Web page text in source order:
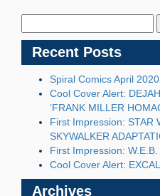
Recent Posts
Spiral Comics April
Cool Cover Alert:
‘FRANK MILLER
First Impression: STAR
SKYWALKER
First Impression:
Cool Cover Alert:
Archives